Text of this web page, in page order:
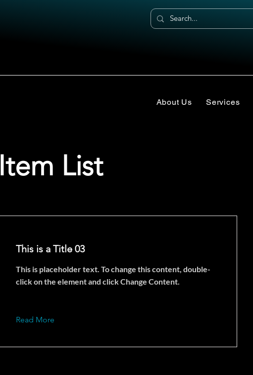
About Us Services
Item List
This is a Title 03
This is placeholder text. To change this content, double-
click on the element and click Change Content.
Read More